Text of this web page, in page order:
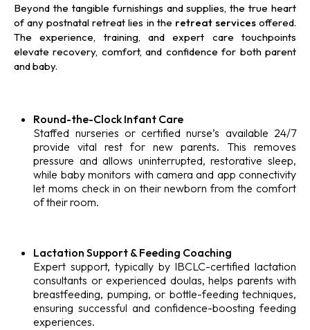
Beyond the tangible furnishings and supplies, the true heart
of any postnatal retreat lies in the retreat servicesoffered.
The experience, training, and expert care touchpoints
elevate recovery, comfort, and confidence for both parent
and baby.
Round-the-Clock Infant Care
Staffed nurseries or certified nurse’s available 24/7
provide vital rest for new parents. This removes
pressure and allows uninterrupted, restorative sleep,
while baby monitors with camera and app connectivity
let moms check in on their newborn from the comfort
of their room.
Lactation Support & Feeding Coaching
Expert support, typically by IBCLC-certified lactation
consultants or experienced doulas, helps parents with
breastfeeding, pumping, or bottle-feeding techniques,
ensuring successful and confidence-boosting feeding
experiences.